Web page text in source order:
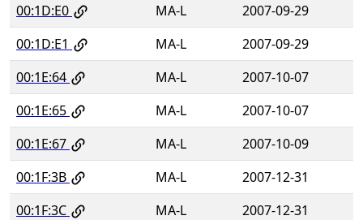
00:1D:E0
MA-L
2007-09-29
00:1D:E1
MA-L
2007-09-29
00:1E:64
MA-L
2007-10-07
00:1E:65
MA-L
2007-10-07
00:1E:67
MA-L
2007-10-09
00:1F:3B
MA-L
2007-12-31
00:1F:3C
MA-L
2007-12-31